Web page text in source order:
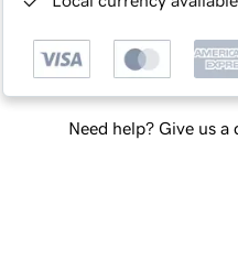
Need help? Give us a